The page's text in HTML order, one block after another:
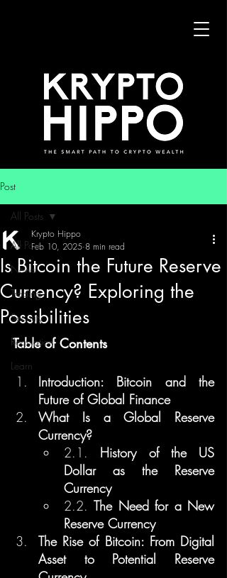
Post
All Posts
News
Trading
Security
Regulation
Learn
All Posts
Is Bitcoin the Future Reserve
Currency? Exploring the
Possibilities
Krypto Hippo
Feb 10, 2025 8 min read
Table of Contents
Introduction: Bitcoin and the
Future of Global Finance
What Is a Global Reserve
Currency?
2.1. History of the US
Dollar as the Reserve
Currency
2.2. The Need for a New
Reserve Currency
The Rise of Bitcoin: From Digital
Asset to Potential Reserve